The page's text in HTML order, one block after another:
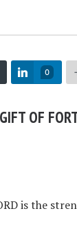
0
OF
is the